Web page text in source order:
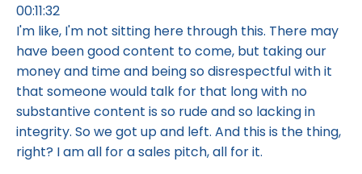
00:11:32
I'm like, I'm not sitting here through this. There may
have been good content to come, but taking our
money and time and being so disrespectful with it
that someone would talk for that long with no
substantive content is so rude and so lacking in
integrity. So we got up and left. And this is the thing,
right? I am all for a sales pitch, all for it.